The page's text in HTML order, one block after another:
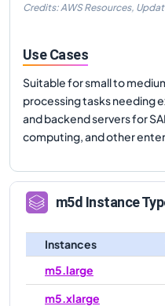
Credits: AWS Resources,
Use Cases
Suitable for small to
processing tasks needing
and backend servers for
computing, and other
m5d Instance
Instances
m5.large
m5.xlarge